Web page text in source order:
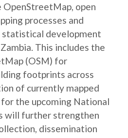
OpenStreetMap, open
processes and
development
This includes the
(OSM) for
footprints across
of currently mapped
the upcoming National
will further strengthen
dissemination